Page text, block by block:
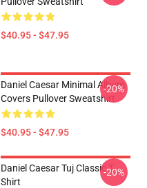
$40.95 - $47.95
Daniel Caesar Minimal Album
Covers Pullover Sweatshirt
$40.95 - $47.95
-20%
Daniel Caesar Tuj Classic T-
Shirt
-20%